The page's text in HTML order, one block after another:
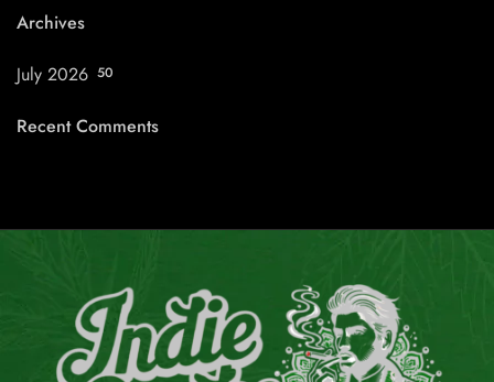
Archives
July 2026 50
Recent Comments